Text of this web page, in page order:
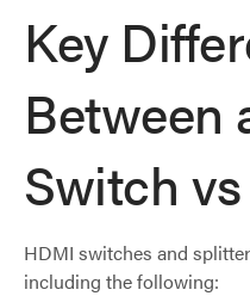
Key
Between
Switch
HDMI switches and
including the following: